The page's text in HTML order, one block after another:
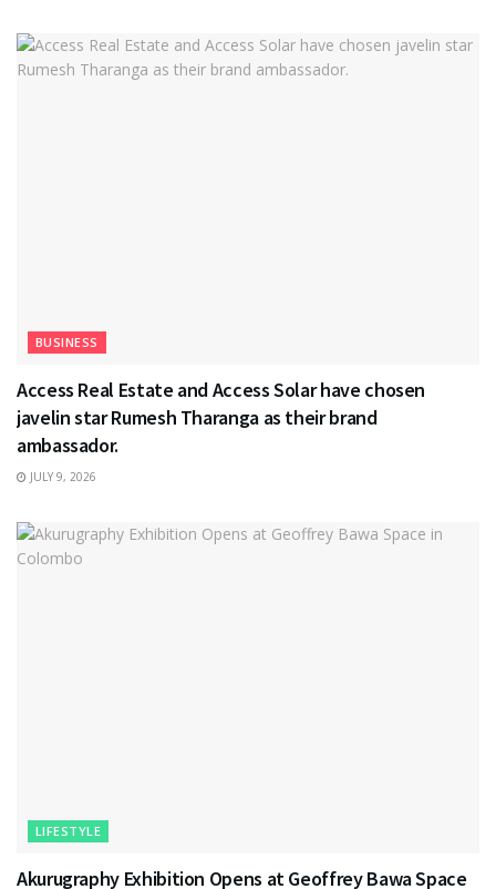
BUSINESS
Access Real Estate and Access Solar have chosen
javelin star Rumesh Tharanga as their brand
ambassador.
JULY 9, 2026
LIFESTYLE
Akurugraphy Exhibition Opens at Geoffrey Bawa Space